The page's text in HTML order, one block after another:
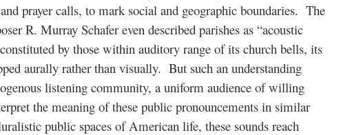
prayer calls, to mark social and geographic boundaries. The
R. Murray Schafer even described parishes as “acoustic
by those within auditory range of its church bells, its
aurally rather than visually. But such an understanding
listening community, a uniform audience of willing
the meaning of these public pronouncements in similar
public spaces of American life, these sounds reach